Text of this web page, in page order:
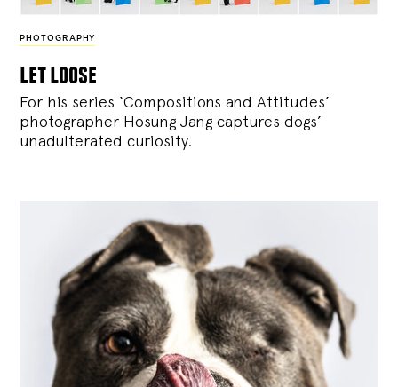
PHOTOGRAPHY
let loose
For his series ‘Compositions and Attitudes’
photographer Hosung Jang captures dogs’
unadulterated curiosity.